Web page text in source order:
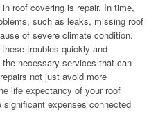
roof covering is repair. In time,
such as leaks, missing roof
of severe climate condition.
troubles quickly and
necessary services that can
not just avoid more
life expectancy of your roof
expenses connected